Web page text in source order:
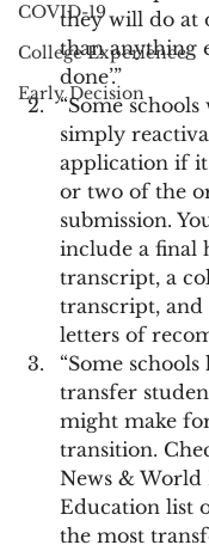
COVID-19
College Experience
Early Decision
they will do at
than anything
done’.”
“Some
simply
application if
or two of the
submission.
include a final
transcript, a
transcript, and
letters of
“Some
transfer
might make
transition.
News & World
Education list
the most